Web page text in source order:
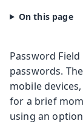
Password
passwords.
mobile
for a brief
using an